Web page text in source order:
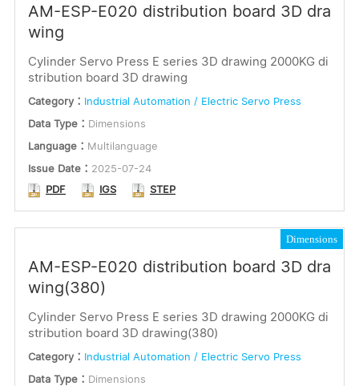
AM-ESP-E020 distribution board 3D dra
wing
Cylinder Servo Press E series 3D drawing 2000KG di
stribution board 3D drawing
Category： Industrial Automation / Electric Servo Press
Data Type： Dimensions
Language： Multilanguage
Issue Date： 2025-07-24
PDF
IGS STEP
Dimensions
AM-ESP-E020 distribution board 3D dra
wing(380)
Cylinder Servo Press E series 3D drawing 2000KG di
stribution board 3D drawing(380)
Category： Industrial Automation / Electric Servo Press
Data Type： Dimensions